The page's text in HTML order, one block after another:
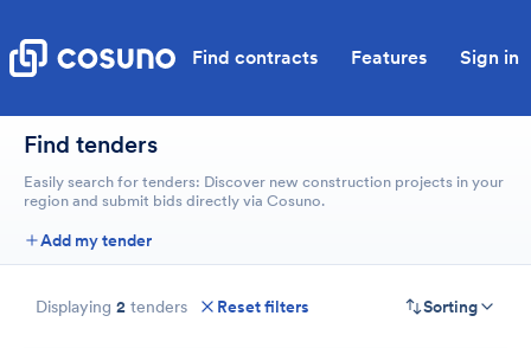
Find contracts Features Sign in
Find tenders
Easily search for tenders: Discover new construction projects in your
region and submit bids directly via Cosuno.
Add my tender
Displaying 2 tenders Reset filters Sorting